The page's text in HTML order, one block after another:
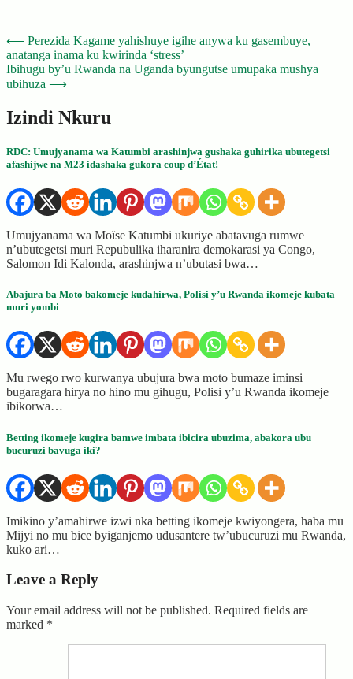
Post
navigation
⟵ Perezida Kagame yahishuye igihe anywa ku gasembuye,
anatanga inama ku kwirinda ‘stress’
Ibihugu by’u Rwanda na Uganda byungutse umupaka mushya
ubihuza ⟶
Izindi Nkuru
RDC: Umujyanama wa Katumbi arashinjwa gushaka guhirika ubutegetsi
afashijwe na M23 idashaka gukora coup d’État!
Umujyanama wa Moïse Katumbi ukuriye abatavuga rumwe
n’ubutegetsi muri Repubulika iharanira demokarasi ya Congo,
Salomon Idi Kalonda, arashinjwa n’ubutasi bwa…
Abajura ba Moto bakomeje kudahirwa, Polisi y’u Rwanda ikomeje kubata
muri yombi
Mu rwego rwo kurwanya ubujura bwa moto bumaze iminsi
bugaragara hirya no hino mu gihugu, Polisi y’u Rwanda ikomeje
ibikorwa…
Betting ikomeje kugira bamwe imbata ibicira ubuzima, abakora ubu
bucuruzi bavuga iki?
Imikino y’amahirwe izwi nka betting ikomeje kwiyongera, haba mu
Mijyi no mu bice byiganjemo udusantere tw’ubucuruzi mu Rwanda,
kuko ari…
Leave a Reply
Your email address will not be published. Required fields are
marked *